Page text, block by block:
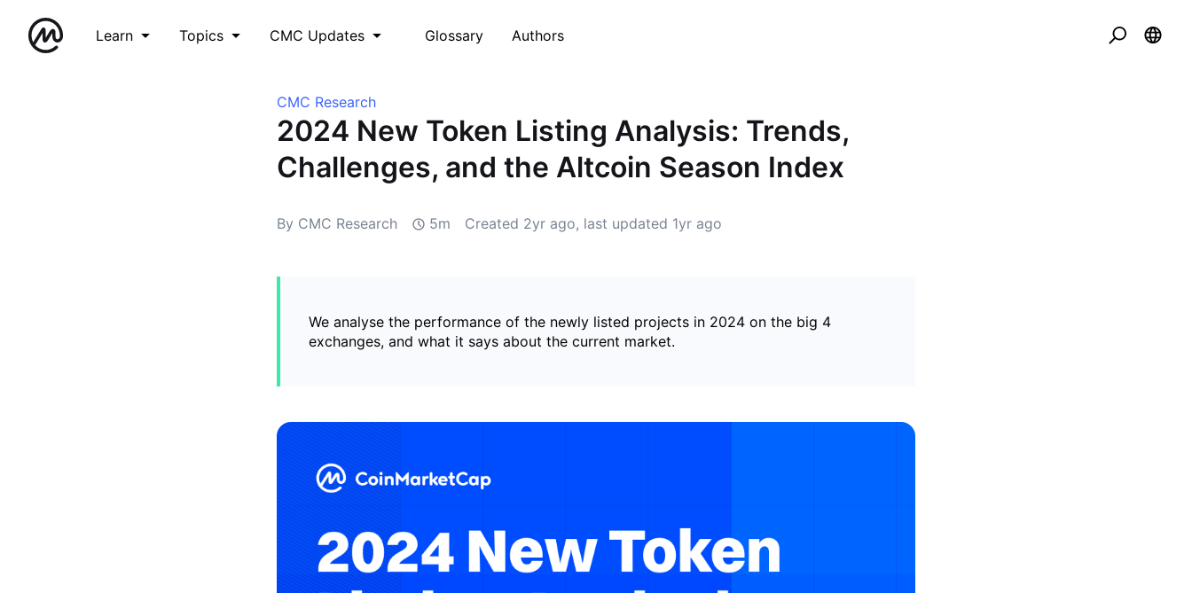
Learn Topics CMC Updates Glossary Authors
CMC Research
2024 New Token Listing Analysis: Trends,
Challenges, and the Altcoin Season Index
By CMC Research 5m Created 2yr ago, last updated 1yr ago
We analyse the performance of the newly listed projects in 2024 on the big 4
exchanges, and what it says about the current market.